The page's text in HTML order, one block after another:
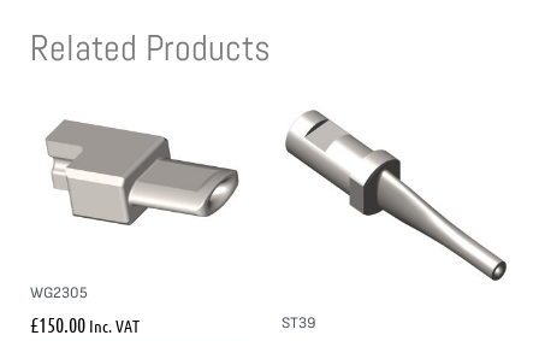
Related Products
WG2305
£150.00 Inc. VAT ST39